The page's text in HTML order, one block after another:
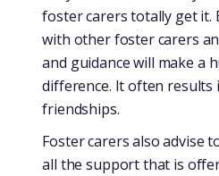
foster carers totally get it.
with other foster carers
and guidance will make a
difference. It often results
friendships.
Foster carers also advise
all the support that is